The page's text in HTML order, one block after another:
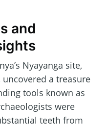
and
Nyayanga site,
a treasure
tools known as
were
teeth from